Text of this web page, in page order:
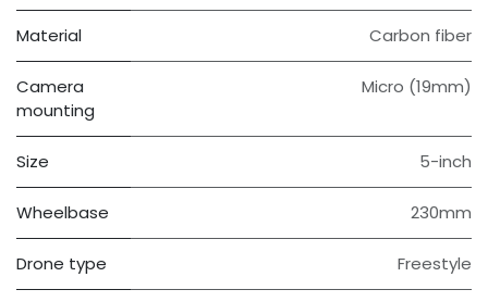
Material Carbon fiber
Camera
mounting
Micro (19mm)
Size 5-inch
Wheelbase 230mm
Drone type Freestyle